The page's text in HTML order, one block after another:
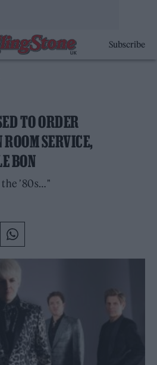
Subscribe
TO ORDER
ROOM SERVICE,
BON
’80s…"